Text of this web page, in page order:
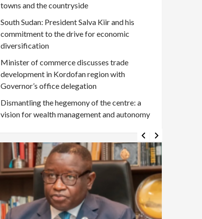
towns and the countryside
South Sudan: President Salva Kiir and his
commitment to the drive for economic
diversification
Minister of commerce discusses trade
development in Kordofan region with
Governor’s office delegation
Dismantling the hegemony of the centre: a
vision for wealth management and autonomy